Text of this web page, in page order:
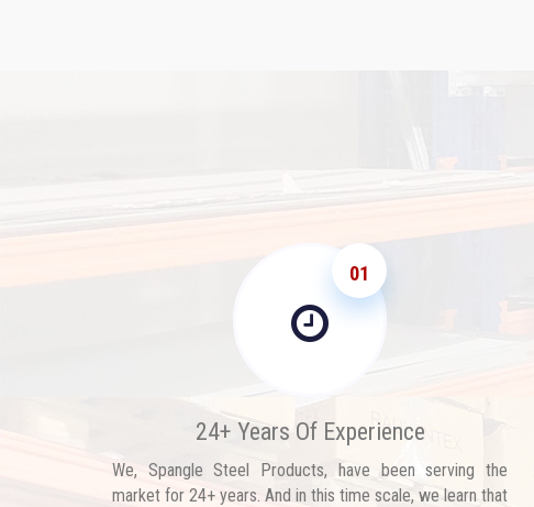
01
24+ Years Of Experience
We, Spangle Steel Products, have been serving the
market for 24+ years. And in this time scale, we learn that